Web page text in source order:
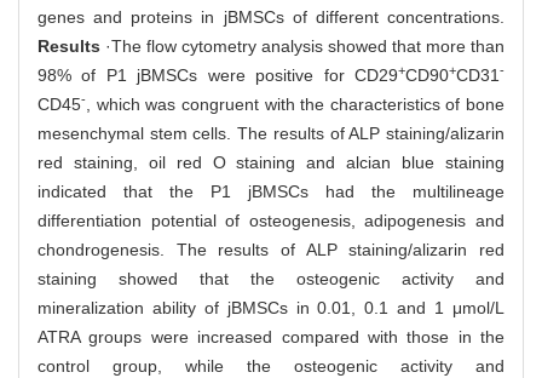
genes and proteins in jBMSCs of different concentrations.
Results ·The flow cytometry analysis showed that more than
98% of P1 jBMSCs were positive for CD29+CD90+CD31-
CD45-, which was congruent with the characteristics of bone
mesenchymal stem cells. The results of ALP staining/alizarin
red staining, oil red O staining and alcian blue staining
indicated that the P1 jBMSCs had the multilineage
differentiation potential of osteogenesis, adipogenesis and
chondrogenesis. The results of ALP staining/alizarin red
staining showed that the osteogenic activity and
mineralization ability of jBMSCs in 0.01, 0.1 and 1 μmol/L
ATRA groups were increased compared with those in the
control group, while the osteogenic activity and